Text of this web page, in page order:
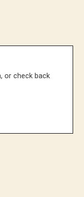
or check back